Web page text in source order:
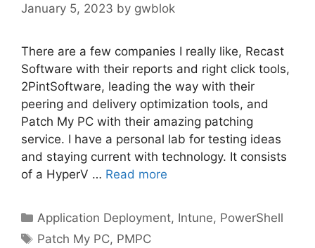
January 5, 2023 by gwblok
There are a few companies I really like, Recast
Software with their reports and right click tools,
2PintSoftware, leading the way with their
peering and delivery optimization tools, and
Patch My PC with their amazing patching
service. I have a personal lab for testing ideas
and staying current with technology. It consists
of a HyperV … Read more
Categories
Application Deployment, Intune, PowerShell
Tags
Patch My PC, PMPC